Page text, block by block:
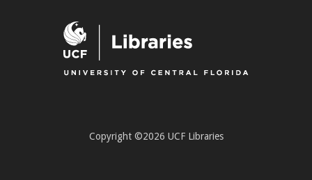
Facebook
on
Copyright ©2026 UCF Libraries